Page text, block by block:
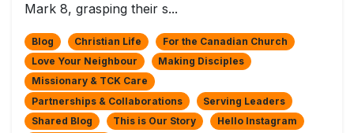
Mark 8, grasping their s...
Blog Christian Life
For the Canadian Church
Love Your Neighbour
Making Disciples
Missionary & TCK Care
Partnerships & Collaborations
Serving Leaders
Shared Blog
This is Our Story
Hello Instagram